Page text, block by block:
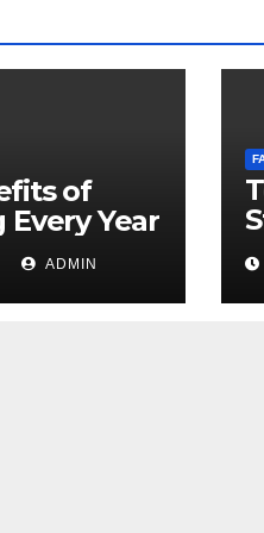
of
Every Year
ADMIN